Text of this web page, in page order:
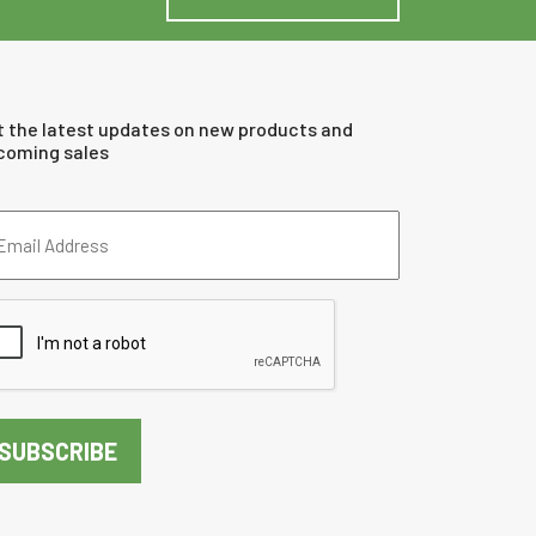
the latest updates on new products and
sales